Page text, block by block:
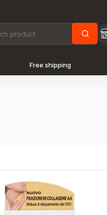
Free shipping